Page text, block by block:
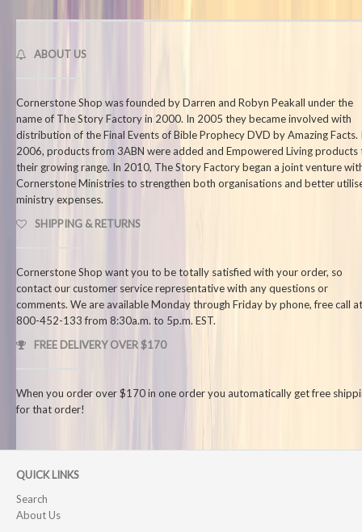
ABOUT US
Cornerstone Shop was founded by Darren and Robyn Peakall under the
name of The Story Factory in 2000. In 2005 they became involved with
distribution of the Final Events of Bible Prophecy DVD by Amazing Facts.
2006, products from 3ABN were added and Empowered Living products
their growing range. In 2010, The Story Factory began a joint venture
Cornerstone Ministries to strengthen both organisations and better
ministry expenses.
SHIPPING & RETURNS
Cornerstone Shop want you to be totally satisfied with your order, so
contact our customer service representative with any questions or
comments. We are available Monday through Friday by phone, free call
800-452-133 from 8:30a.m. to 5p.m. EST.
FREE DELIVERY OVER $170
When you order over $170 in one order you automatically get free
for that order!
QUICK LINKS
Search
About Us